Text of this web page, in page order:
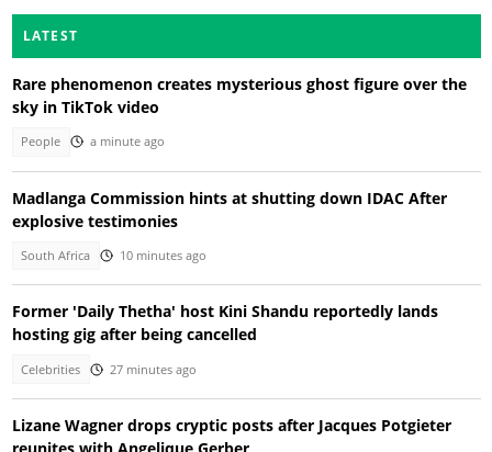
LATEST
Rare phenomenon creates mysterious ghost figure over the
sky in TikTok video
People a minute ago
Madlanga Commission hints at shutting down IDAC After
explosive testimonies
South Africa 10 minutes ago
Former 'Daily Thetha' host Kini Shandu reportedly lands
hosting gig after being cancelled
Celebrities 27 minutes ago
Lizane Wagner drops cryptic posts after Jacques Potgieter